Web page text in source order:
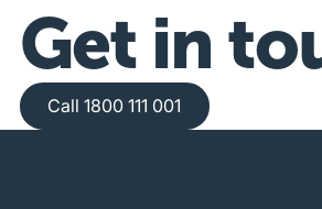
Get in
Call 1800 111 001
Call 1800 111 001